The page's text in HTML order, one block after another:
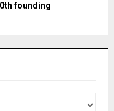
founding